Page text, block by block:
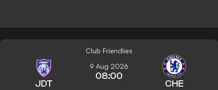
Club Friendlies
JDT
9 Aug 2026
08:00
CHE